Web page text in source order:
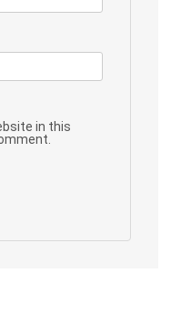
in this